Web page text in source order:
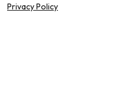
Privacy Policy